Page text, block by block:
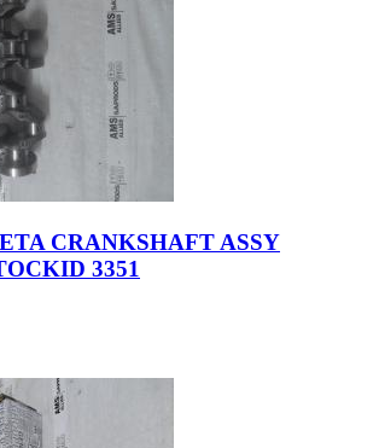
CRANKSHAFT ASSY
3351